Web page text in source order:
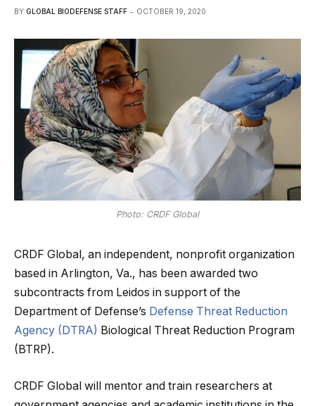
BY GLOBAL BIODEFENSE STAFF OCTOBER 19, 2020
Photo: CRDF Global
CRDF Global, an independent, nonprofit organization
based in Arlington, Va., has been awarded two
subcontracts from Leidos in support of the
Department of Defense’s Defense Threat Reduction
Agency (DTRA) Biological Threat Reduction Program
(BTRP).
CRDF Global will mentor and train researchers at